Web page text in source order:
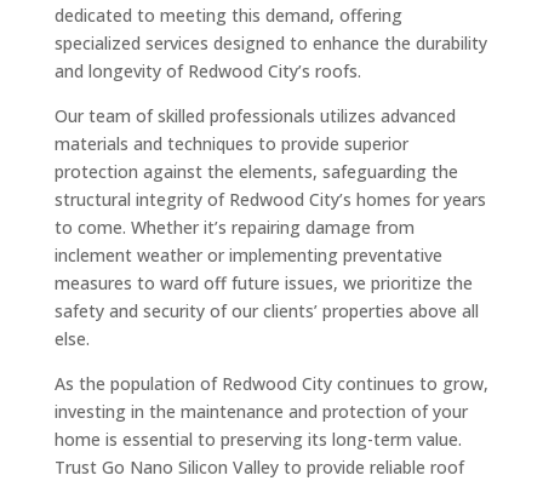
dedicated to meeting this demand, offering
specialized services designed to enhance the durability
and longevity of Redwood City’s roofs.
Our team of skilled professionals utilizes advanced
materials and techniques to provide superior
protection against the elements, safeguarding the
structural integrity of Redwood City’s homes for years
to come. Whether it’s repairing damage from
inclement weather or implementing preventative
measures to ward off future issues, we prioritize the
safety and security of our clients’ properties above all
else.
As the population of Redwood City continues to grow,
investing in the maintenance and protection of your
home is essential to preserving its long-term value.
Trust Go Nano Silicon Valley to provide reliable roof